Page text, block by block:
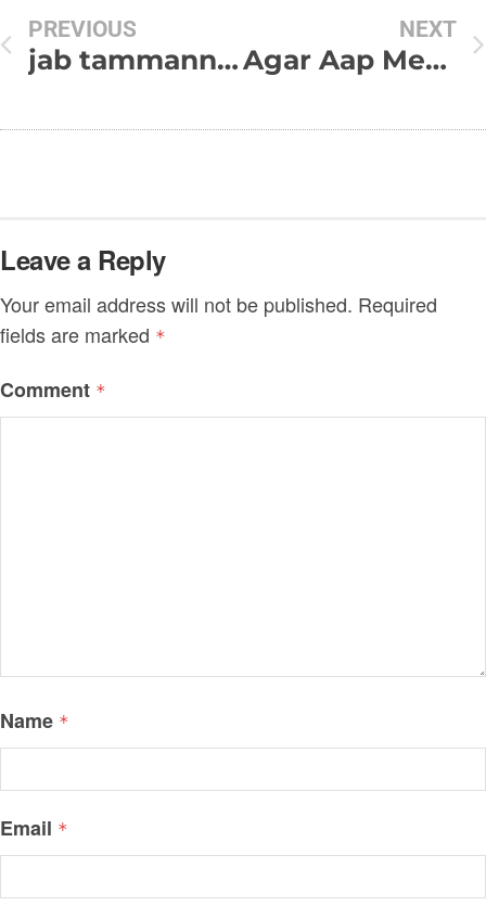
PREVIOUS
jab tammanna phool si khil jayagi
NEXT
Agar Aap Mere Hote…
Leave a Reply
Your email address will not be published. Required
fields are marked *
Comment *
Name *
Email *